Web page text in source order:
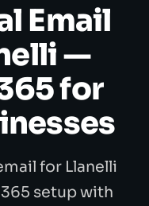
Email
—
for
for Llanelli
setup with